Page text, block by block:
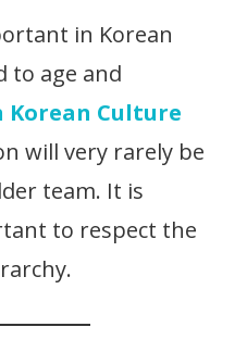
in Korean
to age and
Korean Culture
will very rarely be
team. It is
to respect the